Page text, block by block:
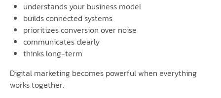
understands your business model
builds connected systems
prioritizes conversion over noise
communicates clearly
thinks long-term
Digital marketing becomes powerful when everything
works together.